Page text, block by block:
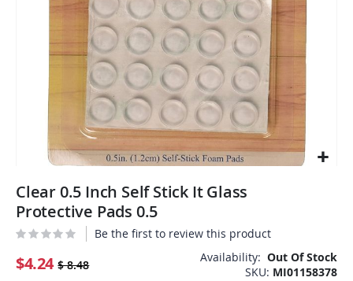
to
the
of
the
images
Clear 0.5 Inch Self Stick It Glass
Protective Pads 0.5
Be the first to review this product
$4.24 $ 8.48
Availability: Out Of Stock
SKU MI01158378